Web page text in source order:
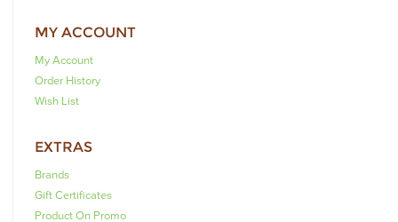
MY ACCOUNT
My Account
Order History
Wish List
EXTRAS
Brands
Gift Certificates
Product On Promo